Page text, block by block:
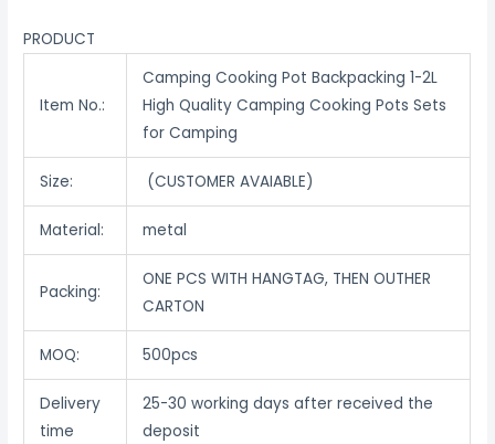
PRODUCT
Item No.:
Camping Cooking Pot Backpacking 1-2L
High Quality Camping Cooking Pots Sets
for Camping
Size: (CUSTOMER AVAIABLE)
Material: metal
Packing:
ONE PCS WITH HANGTAG, THEN OUTHER
CARTON
MOQ: 500pcs
Delivery
time
25-30 working days after received the
deposit